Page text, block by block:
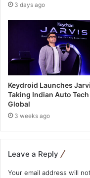
3 days ago
Keydroid Launches
Taking Indian Auto Tech
Global
3 weeks ago
Leave a Reply
Your email address will